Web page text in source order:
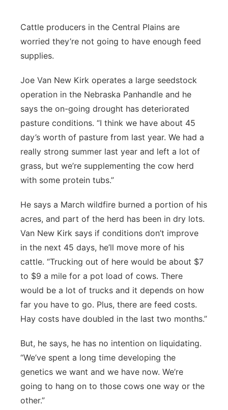
Advertise
Northeast
Platte Valley
River Country
Sandhills
Southeast
Cattle producers in the Central Plains are
worried they’re not going to have enough feed
supplies.
Joe Van New Kirk operates a large seedstock
operation in the Nebraska Panhandle and he
says the on-going drought has deteriorated
pasture conditions. “I think we have about 45
day’s worth of pasture from last year. We had a
really strong summer last year and left a lot of
grass, but we’re supplementing the cow herd
with some protein tubs.”
He says a March wildfire burned a portion of his
acres, and part of the herd has been in dry lots.
Van New Kirk says if conditions don’t improve
in the next 45 days, he’ll move more of his
cattle. “Trucking out of here would be about $7
to $9 a mile for a pot load of cows. There
would be a lot of trucks and it depends on how
far you have to go. Plus, there are feed costs.
Hay costs have doubled in the last two months.”
But, he says, he has no intention on liquidating.
“We’ve spent a long time developing the
genetics we want and we have now. We’re
going to hang on to those cows one way or the
other.”